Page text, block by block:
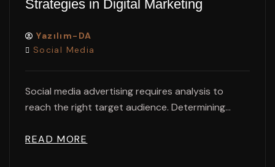
Strategies in Digital Marketing
Yazılım-DA
Social Media
Social media advertising requires analysis to
reach the right target audience. Determining...
READ MORE